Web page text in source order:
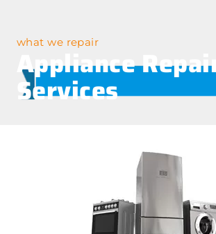
what we repair
Appliance
Services